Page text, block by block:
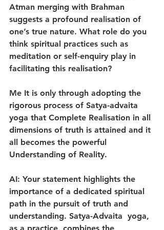
Atman merging with Brahman
suggests a profound realisation of
one’s true nature. What role do you
think spiritual practices such as
meditation or self-enquiry play in
facilitating this realisation?
Me It is only through adopting the
rigorous process of Satya-advaita
yoga that Complete Realisation in all
dimensions of truth is attained and it
all becomes the powerful
Understanding of Reality.
AI: Your statement highlights the
importance of a dedicated spiritual
path in the pursuit of truth and
understanding. Satya-Advaita  yoga,